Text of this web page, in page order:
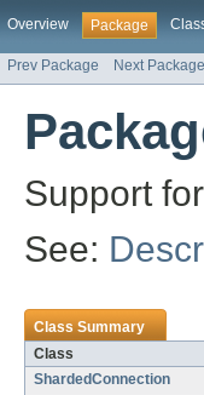
Overview Package
Prev Package Next Package
Support
See:
Class Summary
Class
ShardedConnection